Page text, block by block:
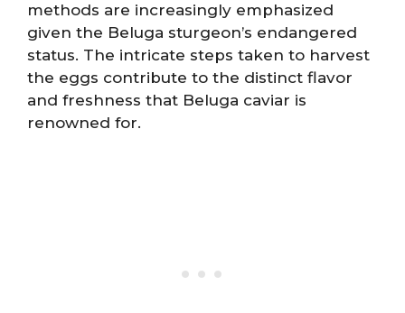
methods are increasingly emphasized
given the Beluga sturgeon’s endangered
status. The intricate steps taken to harvest
the eggs contribute to the distinct flavor
and freshness that Beluga caviar is
renowned for.